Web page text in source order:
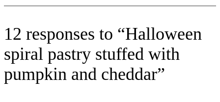
12 responses to “Halloween
spiral pastry stuffed with
pumpkin and cheddar”